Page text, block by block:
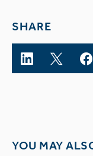
SHARE
YOU MAY